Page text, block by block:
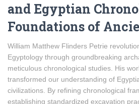
and Egyptian
Foundations of
William Matthew Flinders Petrie
Egyptology through groundbreaking
meticulous chronological studies. His
transformed our understanding of
civilizations. By refining chronological
establishing standardized excavation